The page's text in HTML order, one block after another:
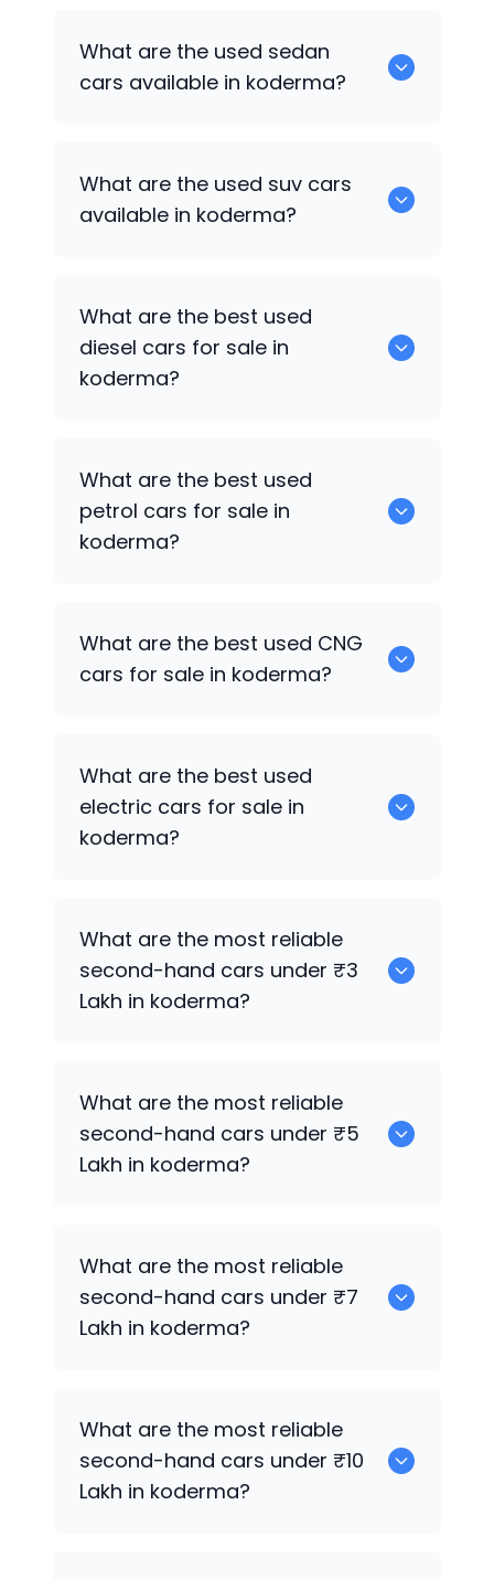
What are the used sedan
cars available in koderma?
What are the used suv cars
available in koderma?
What are the best used
diesel cars for sale in
koderma?
What are the best used
petrol cars for sale in
koderma?
What are the best used CNG
cars for sale in koderma?
What are the best used
electric cars for sale in
koderma?
What are the most reliable
second-hand cars under ₹3
Lakh in koderma?
What are the most reliable
second-hand cars under ₹5
Lakh in koderma?
What are the most reliable
second-hand cars under ₹7
Lakh in koderma?
What are the most reliable
second-hand cars under ₹10
Lakh in koderma?